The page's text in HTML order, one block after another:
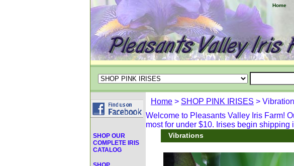
Home
Home > SHOP PINK IRISES >
Welcome to Pleasants Valley Iris Farm!
most for under $10. Irises begin shipping
Vibrations
SHOP OUR
COMPLETE IRIS
CATALOG